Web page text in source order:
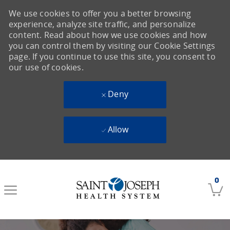
0
We use cookies to offer you a better browsing
experience, analyze site traffic, and personalize
content. Read about how we use cookies and how
you can control them by visiting our Cookie Settings
page. If you continue to use this site, you consent to
our use of cookies.
Deny
Allow